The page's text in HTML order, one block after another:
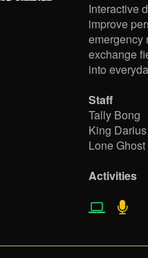
Interactive
improve
emergency
exchange
into
Staff
Tally Bong
King Darius
Lone Ghost
Activities